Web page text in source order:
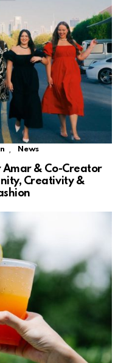
News
Amar & Co-Creator
Creativity &